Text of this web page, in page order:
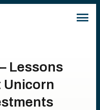
Lessons
Unicorn